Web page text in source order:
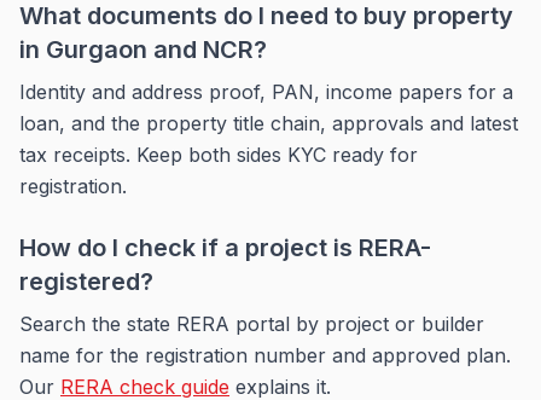
What documents do I need to buy property
in Gurgaon and NCR?
Identity and address proof, PAN, income papers for a
loan, and the property title chain, approvals and latest
tax receipts. Keep both sides KYC ready for
registration.
How do I check if a project is RERA-
registered?
Search the state RERA portal by project or builder
name for the registration number and approved plan.
Our RERA check guide explains it.